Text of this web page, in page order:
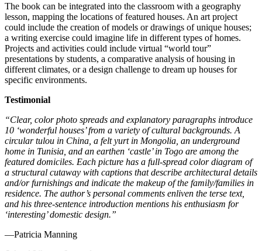
The book can be integrated into the classroom with a geography
lesson, mapping the locations of featured houses. An art project
could include the creation of models or drawings of unique houses;
a writing exercise could imagine life in different types of homes.
Projects and activities could include virtual “world tour”
presentations by students, a comparative analysis of housing in
different climates, or a design challenge to dream up houses for
specific environments.
Testimonial
“Clear, color photo spreads and explanatory paragraphs introduce
10 ‘wonderful houses’ from a variety of cultural backgrounds. A
circular tulou in China, a felt yurt in Mongolia, an underground
home in Tunisia, and an earthen ‘castle’ in Togo are among the
featured domiciles. Each picture has a full-spread color diagram of
a structural cutaway with captions that describe architectural details
and/or furnishings and indicate the makeup of the family/families in
residence. The author’s personal comments enliven the terse text,
and his three-sentence introduction mentions his enthusiasm for
‘interesting’ domestic design.”
—Patricia Manning